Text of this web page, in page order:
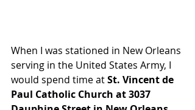
When I was stationed in New Orleans
serving in the United States Army, I
would spend time at St. Vincent de
Paul Catholic Church at 3037